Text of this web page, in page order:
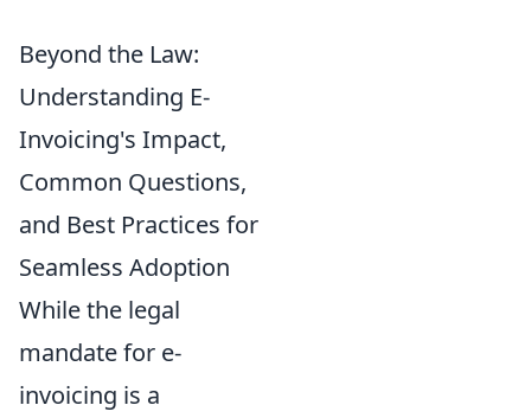
Beyond the Law:
Understanding E-
Invoicing's Impact,
Common Questions,
and Best Practices for
Seamless Adoption
While the legal
mandate for e-
invoicing is a